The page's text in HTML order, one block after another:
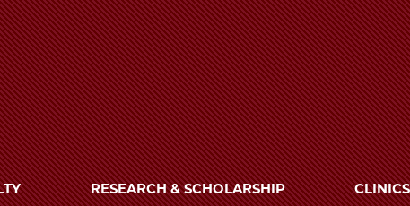
RESEARCH & SCHOLARSHIP
CLINICS